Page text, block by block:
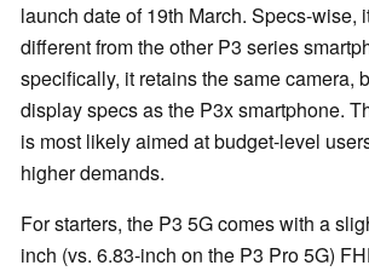
launch date of 19th March. Specs-wise,
different from the other P3 series
specifically, it retains the same camera,
display specs as the P3x smartphone.
is most likely aimed at budget-level
higher demands.
For starters, the P3 5G comes with a
inch (vs. 6.83-inch on the P3 Pro 5G)